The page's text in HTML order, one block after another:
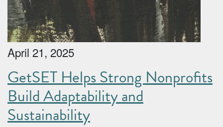
April 21, 2025
GetSET Helps Strong Nonprofits
Build Adaptability and
Sustainability